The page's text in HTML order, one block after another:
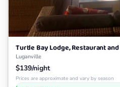
Turtle Bay Lodge, Restaurant
Luganville
$139/night
Prices are approximate and vary by season